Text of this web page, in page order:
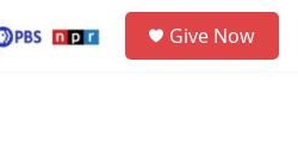
Give Now